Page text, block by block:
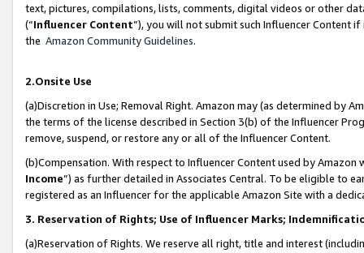
text, pictures, compilations, lists, comments, digital videos or other
(“Influencer Content”), you will not submit such Influencer Content
the Amazon Community Guidelines.
2.Onsite Use
(a)Discretion in Use; Removal Right. Amazon may (as determined by
the terms of the license described in Section 3(b) of the Influencer
remove, suspend, or restore any or all of the Influencer Content.
(b)Compensation. With respect to Influencer Content used by
Income”) as further detailed in Associates Central. To be eligible to
registered as an Influencer for the applicable Amazon Site with a
3. Reservation of Rights; Use of Influencer Marks;
(a)Reservation of Rights. We reserve all right, title and interest